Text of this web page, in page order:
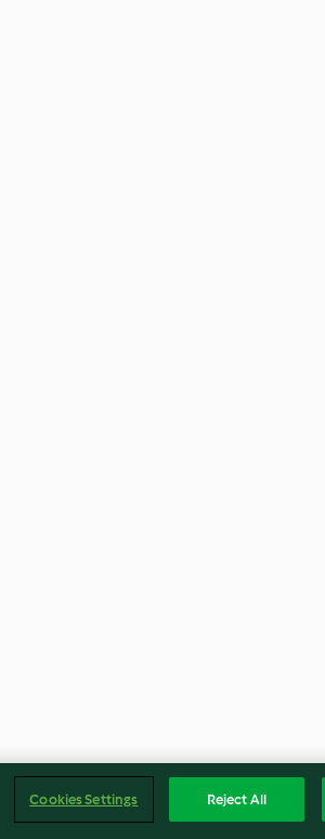
Cookies Settings Reject All